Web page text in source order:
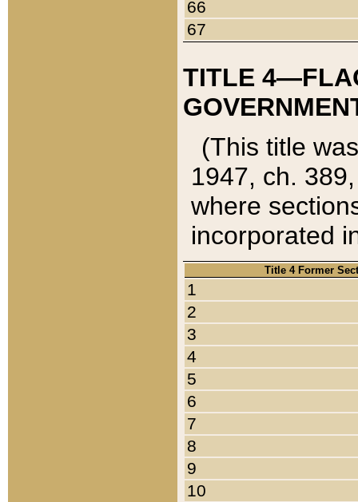
66
67
TITLE
(This title
1947, ch.
where
incorporated
Title 4 Former
1
2
3
4
5
6
7
8
9
10